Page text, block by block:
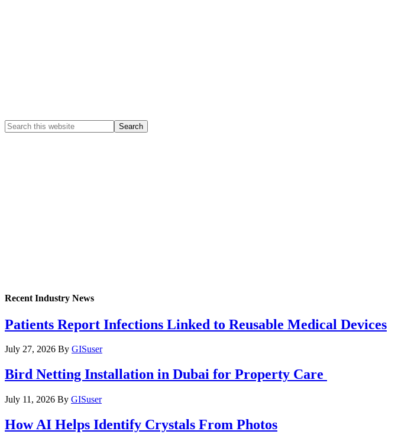
Recent Industry News
Patients Report Infections Linked to Reusable Medical Devices
July 27, 2026 By GISuser
Bird Netting Installation in Dubai for Property Care
July 11, 2026 By GISuser
How AI Helps Identify Crystals From Photos